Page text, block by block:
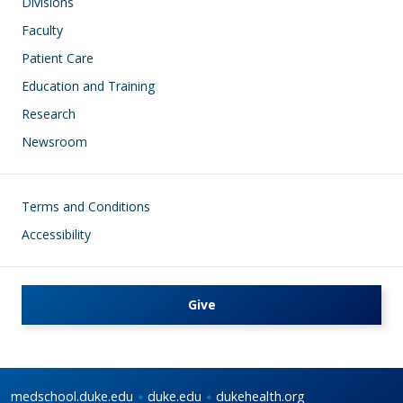
Faculty
Patient Care
Education and Training
Research
Newsroom
Footer
Terms and Conditions
Accessibility
Give
medschool.duke.edu duke.edu dukehealth.org